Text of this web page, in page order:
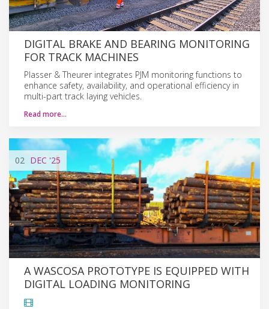
DIGITAL BRAKE AND BEARING MONITORING
FOR TRACK MACHINES
Plasser & Theurer integrates PJM monitoring functions to
enhance safety, availability, and operational efficiency in
multi-part track laying vehicles.
Read more…
02 DEC '25
A WASCOSA PROTOTYPE IS EQUIPPED WITH
DIGITAL LOADING MONITORING